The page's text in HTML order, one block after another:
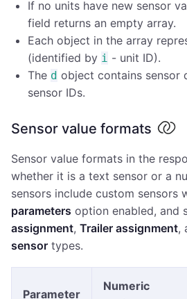
If no units have new sensor
field returns an empty array.
Each object in the array
(identified by i - unit ID).
The d object contains sensor
sensor IDs.
Sensor value formats
Sensor value formats in the
whether it is a text sensor or a
sensors include custom sensors
parameters option enabled, and
assignment, Trailer assignment,
sensor types.
Parameter
Numeric